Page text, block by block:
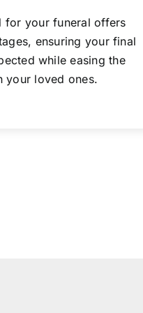
for your funeral offers
ensuring your final
while easing the
your loved ones.